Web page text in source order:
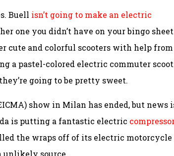
Buell isn’t going to make an electric
one you didn’t have on your bingo
cute and colorful scooters with help from
a pastel-colored electric commuter
going to be pretty sweet.
show in Milan has ended, but news
is putting a fantastic electric
the wraps off of its electric motorcycle
unlikely source.